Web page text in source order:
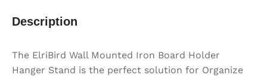
Description
The ElriBird Wall Mounted Iron Board Holder
Hanger Stand is the perfect solution for Organize